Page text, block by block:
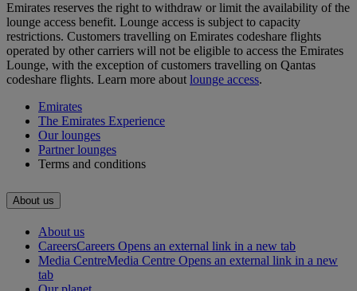
Emirates reserves the right to withdraw or limit the availability of the
lounge access benefit. Lounge access is subject to capacity
restrictions. Customers travelling on Emirates codeshare flights
operated by other carriers will not be eligible to access the Emirates
Lounge, with the exception of customers travelling on Qantas
codeshare flights. Learn more about lounge access.
Emirates
The Emirates Experience
Our lounges
Partner lounges
Terms and conditions
About us
About us
CareersCareers Opens an external link in a new tab
Media CentreMedia Centre Opens an external link in a new
tab